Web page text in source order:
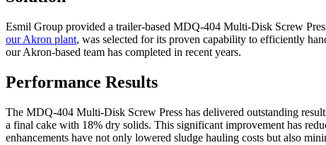
Esmil Group provided a trailer-based MDQ-404 Multi-Disk Screw
our Akron plant, was selected for its proven capability to efficiently
our Akron-based team has completed in recent years.
Performance Results
The MDQ-404 Multi-Disk Screw Press has delivered outstanding
a final cake with 18% dry solids. This significant improvement has
enhancements have not only lowered sludge hauling costs but also